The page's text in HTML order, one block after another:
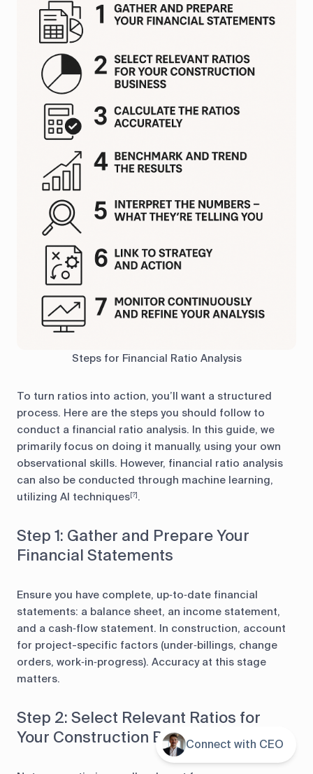
Steps for Financial Ratio Analysis
To turn ratios into action, you’ll want a structured
process. Here are the steps you should follow to
conduct a financial ratio analysis. In this guide, we
primarily focus on doing it manually, using your own
observational skills. However, financial ratio analysis
can also be conducted through machine learning,
utilizing AI techniques[?] .
Step 1: Gather and Prepare Your
Financial Statements
Ensure you have complete, up‑to‑date financial
statements: a balance sheet, an income statement,
and a cash‑flow statement. In construction, account
for project-specific factors (under‑billings, change
orders, work‑in‑progress). Accuracy at this stage
matters.
Step 2: Select Relevant Ratios for
Your Construction Business
Contents Connect with CEO